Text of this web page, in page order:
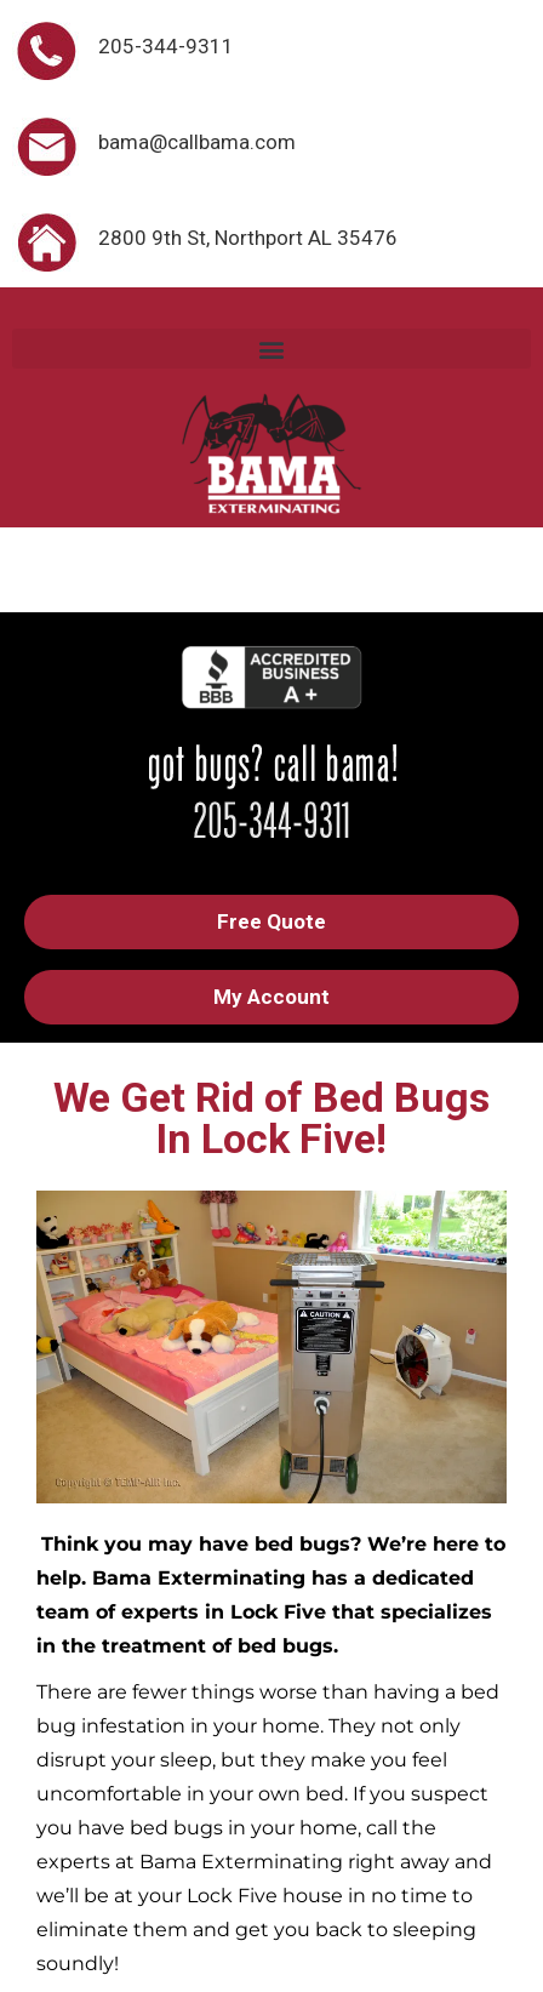
205-344-9311
bama@callbama.com
2800 9th St, Northport AL 35476
Free Quote
My Account
We Get Rid of Bed Bugs
In Lock Five!
Think you may have bed bugs? We’re here to
help. Bama Exterminating has a dedicated
team of experts in Lock Five that specializes
in the treatment of bed bugs.
There are fewer things worse than having a bed
bug infestation in your home. They not only
disrupt your sleep, but they make you feel
uncomfortable in your own bed. If you suspect
you have bed bugs in your home, call the
experts at Bama Exterminating right away and
we’ll be at your Lock Five house in no time to
eliminate them and get you back to sleeping
soundly!